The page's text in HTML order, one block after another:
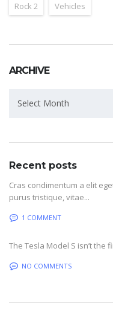
Rock 2 Vehicles
ARCHIVE
Select Month
Recent posts
Cras condimentum a elit
purus tristique, vitae...
1 COMMENT
The Tesla Model S isn’t
NO COMMENTS